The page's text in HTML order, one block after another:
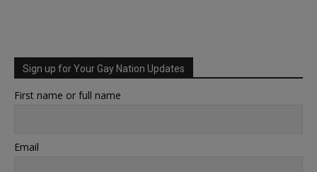
Sign up for Your Gay Nation Updates
First name or full name
Email